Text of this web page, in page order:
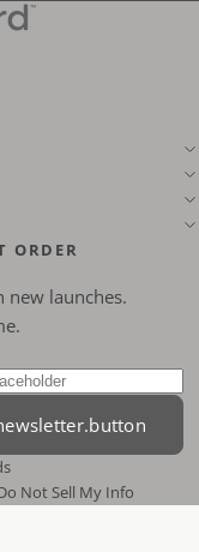
missing:missing:
ORDER
new launches.
Not Sell My Info